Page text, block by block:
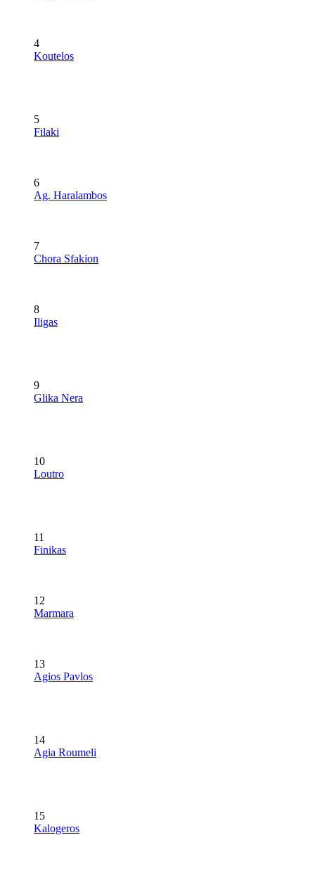
4
Koutelos
5
Filaki
6
Ag. Haralambos
7
Chora Sfakion
8
Iligas
9
Glika Nera
10
Loutro
11
Finikas
12
Marmara
13
Agios Pavlos
14
Agia Roumeli
15
Kalogeros